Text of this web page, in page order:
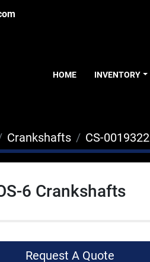
HOME INVENTORY
Crankshafts CS-0019322
6 Crankshafts
Request A Quote